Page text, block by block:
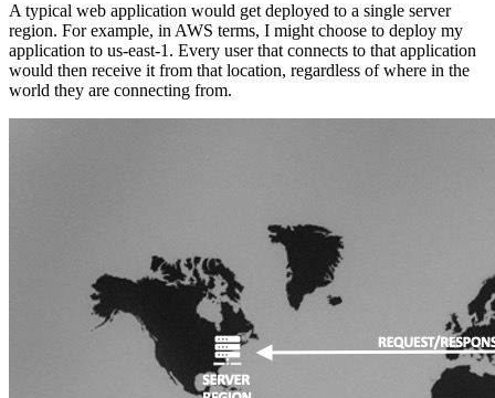
A typical web application would get deployed to a single server
region. For example, in AWS terms, I might choose to deploy my
application to us-east-1. Every user that connects to that application
would then receive it from that location, regardless of where in the
world they are connecting from.